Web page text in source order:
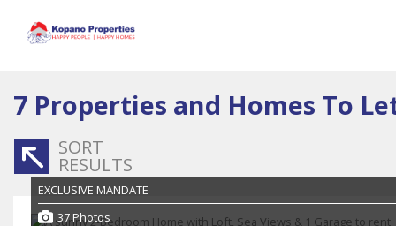
7 Properties and Homes To
SORT
RESULTS
EXCLUSIVE MANDATE
37 Photos